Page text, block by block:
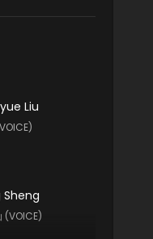
Liu
Sheng
(VOICE)